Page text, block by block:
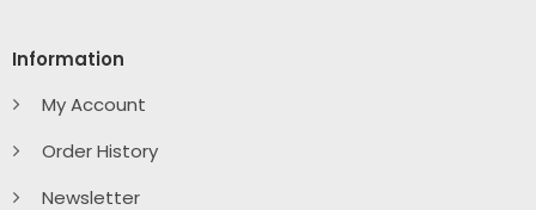
Information
My Account
Order History
Newsletter